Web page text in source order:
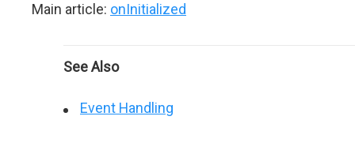
Main article: onInitialized
See Also
Event Handling